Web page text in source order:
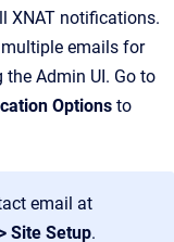
XNAT notifications.
emails for
Admin UI. Go to
Options to
email at
Site Setup.